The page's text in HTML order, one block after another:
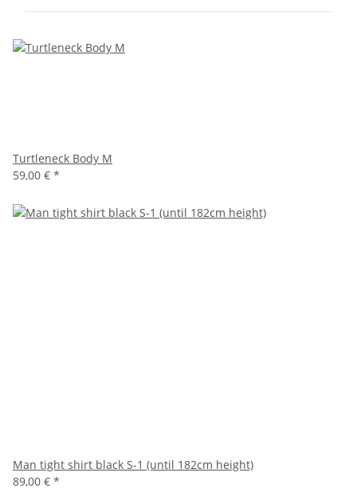
Turtleneck Body M
59,00 € *
Man tight shirt black S-1 (until 182cm height)
89,00 € *